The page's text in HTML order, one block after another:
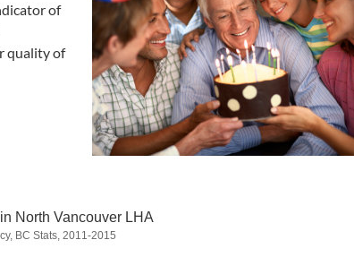
of
quality of
North Vancouver LHA
BC Stats, 2011-2015